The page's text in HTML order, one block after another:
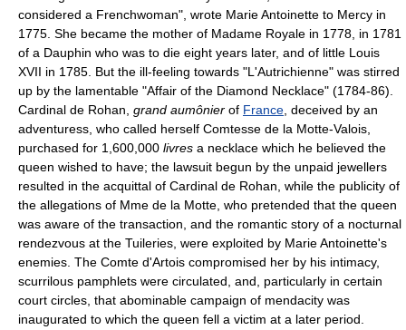
considered a Frenchwoman", wrote Marie Antoinette to Mercy in
1775. She became the mother of Madame Royale in 1778, in 1781
of a Dauphin who was to die eight years later, and of little Louis
XVII in 1785. But the ill-feeling towards "L'Autrichienne" was stirred
up by the lamentable "Affair of the Diamond Necklace" (1784-86).
Cardinal de Rohan, grand aumônier of France , deceived by an
adventuress, who called herself Comtesse de la Motte-Valois,
purchased for 1,600,000 livres a necklace which he believed the
queen wished to have; the lawsuit begun by the unpaid jewellers
resulted in the acquittal of Cardinal de Rohan, while the publicity of
the allegations of Mme de la Motte, who pretended that the queen
was aware of the transaction, and the romantic story of a nocturnal
rendezvous at the Tuileries, were exploited by Marie Antoinette's
enemies. The Comte d'Artois compromised her by his intimacy,
scurrilous pamphlets were circulated, and, particularly in certain
court circles, that abominable campaign of mendacity was
inaugurated to which the queen fell a victim at a later period.